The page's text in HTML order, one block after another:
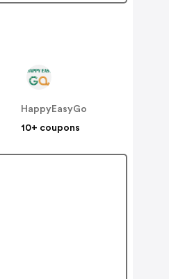
HappyEasyGo
10+ coupons